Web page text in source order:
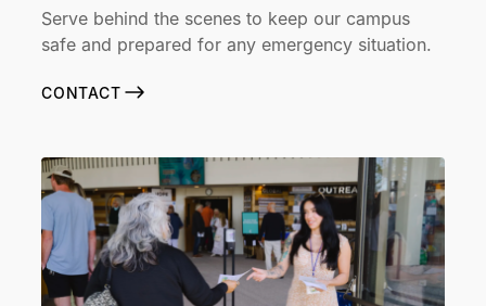
Serve behind the scenes to keep our campus
safe and prepared for any emergency situation.
CONTACT